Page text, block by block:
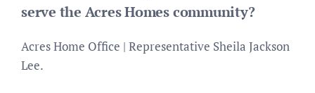
serve the Acres Homes community?
Acres Home Office | Representative Sheila Jackson
Lee.